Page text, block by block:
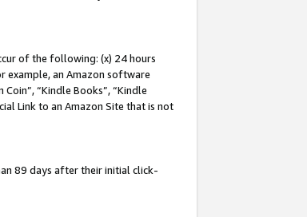
of the following: (x) 24 hours
example, an Amazon software
“Kindle Books”, “Kindle
Link to an Amazon Site that is not
89 days after their initial click-